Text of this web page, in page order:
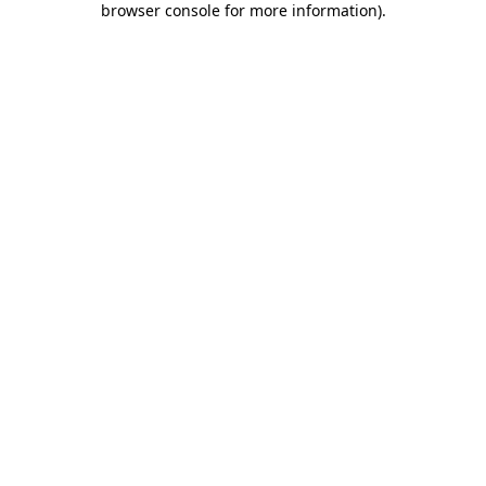
browser console for more information).